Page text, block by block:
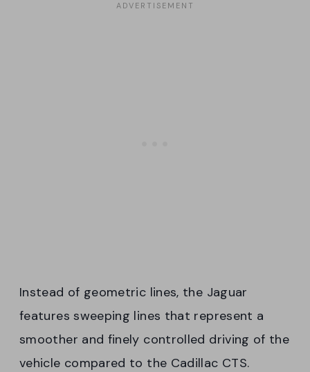
Instead of geometric lines, the Jaguar
features sweeping lines that represent a
smoother and finely controlled driving of the
vehicle compared to the Cadillac CTS.